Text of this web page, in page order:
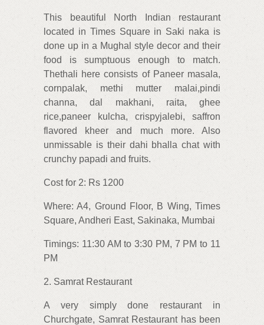
This beautiful North Indian restaurant
located in Times Square in Saki naka is
done up in a Mughal style decor and their
food is sumptuous enough to match.
Thethali here consists of Paneer masala,
cornpalak, methi mutter malai,pindi
channa, dal makhani, raita, ghee
rice,paneer kulcha, crispyjalebi, saffron
flavored kheer and much more. Also
unmissable is their dahi bhalla chat with
crunchy papadi and fruits.
Cost for 2: Rs 1200
Where: A4, Ground Floor, B Wing, Times
Square, Andheri East, Sakinaka, Mumbai
Timings: 11:30 AM to 3:30 PM, 7 PM to 11
PM
2. Samrat Restaurant
A very simply done restaurant in
Churchgate, Samrat Restaurant has been